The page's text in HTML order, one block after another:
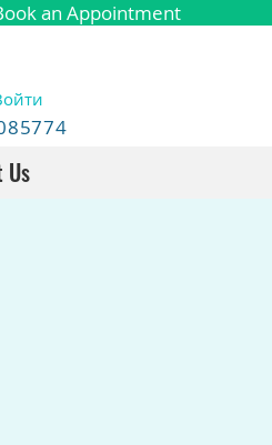
an Appointment
Us